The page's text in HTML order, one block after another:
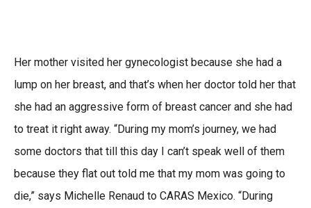
Her mother visited her gynecologist because she had a
lump on her breast, and that’s when her doctor told her that
she had an aggressive form of breast cancer and she had
to treat it right away. “During my mom’s journey, we had
some doctors that till this day I can’t speak well of them
because they flat out told me that my mom was going to
die,” says Michelle Renaud to CARAS Mexico. “During